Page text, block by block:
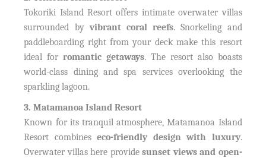
Tokoriki Island Resort offers intimate overwater villas
surrounded byvibrant coral reefs. Snorkeling and
paddleboarding right from your deck make this resort
ideal forromantic getaways. The resort also boasts
world-class dining and spa services overlooking the
sparkling lagoon.
3. Matamanoa Island Resort
Known for its tranquil atmosphere, Matamanoa Island
Resort combineseco-friendly design with luxury.
Overwater villas here providesunset views and open-